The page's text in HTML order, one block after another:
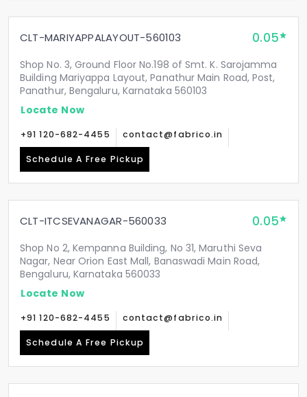
CLT-MARIYAPPALAYOUT-560103 0.05
Shop No. 3, Ground Floor No.198 of Smt. K. Sarojamma
Building Mariyappa Layout, Panathur Main Road, Post,
Panathur, Bengaluru, Karnataka 560103
Locate Now
+91 120-682-4455 contact@fabrico.in
Schedule A Free Pickup
CLT-ITCSEVANAGAR-560033 0.05
Shop No 2, Kempanna Building, No 31, Maruthi Seva
Nagar, Near Orion East Mall, Banaswadi Main Road,
Bengaluru, Karnataka 560033
Locate Now
+91 120-682-4455 contact@fabrico.in
Schedule A Free Pickup